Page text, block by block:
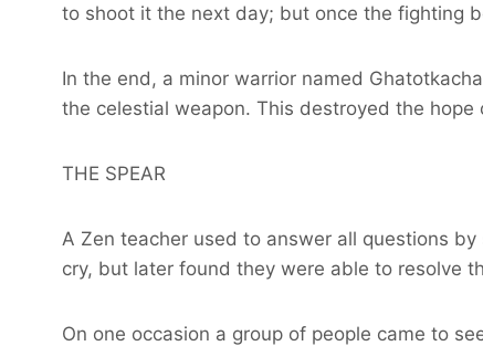
to shoot it the next day; but once the fighting
In the end, a minor warrior named
the celestial weapon. This destroyed the
THE SPEAR
A Zen teacher used to answer all questions
cry, but later found they were able to resolve
On one occasion a group of people came to